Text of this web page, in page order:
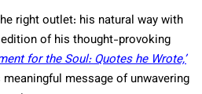
right outlet: his natural way with
of his thought-provoking
for the Soul: Quotes he Wrote,’
message of unwavering